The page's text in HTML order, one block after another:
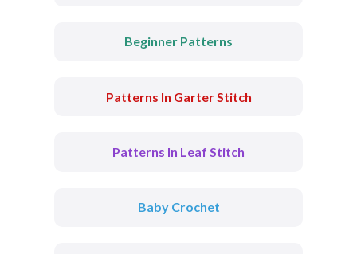
Beginner Patterns
Patterns In Garter Stitch
Patterns In Leaf Stitch
Baby Crochet